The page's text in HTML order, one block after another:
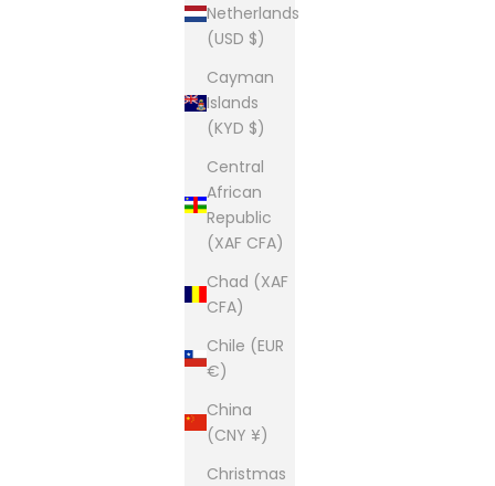
Netherlands
(USD $)
Cayman
Islands
(KYD $)
Central
African
Republic
(XAF CFA)
Chad (XAF
CFA)
Chile (EUR
€)
China
(CNY ¥)
Christmas